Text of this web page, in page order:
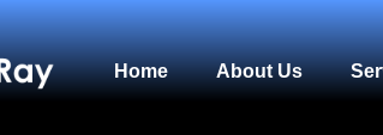
Home About Us